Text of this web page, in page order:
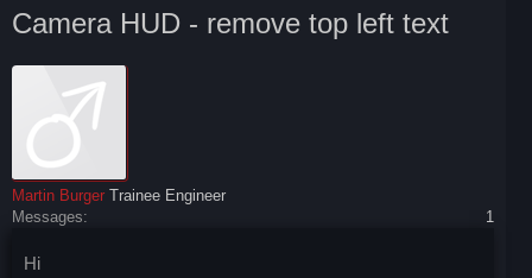
Camera HUD - remove top left text
Martin Burger Trainee Engineer
Messages:
1
Hi